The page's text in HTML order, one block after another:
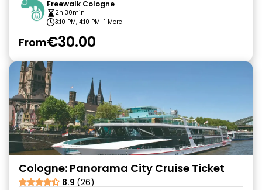
Freewalk Cologne
2h 30min
3:10 PM, 4:10 PM+1 More
From€30.00
Cologne: Panorama City Cruise Ticket
8.9 (26)